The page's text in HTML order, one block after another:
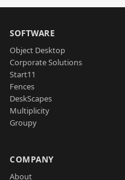
SOFTWARE
Object Desktop
Corporate Solutions
Start11
Fences
DeskScapes
Multiplicity
Groupy
COMPANY
About